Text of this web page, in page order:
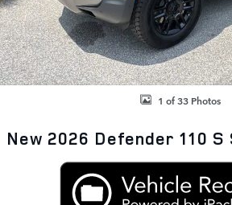
1 of 33 Photos
New 2026 Defender 110 S